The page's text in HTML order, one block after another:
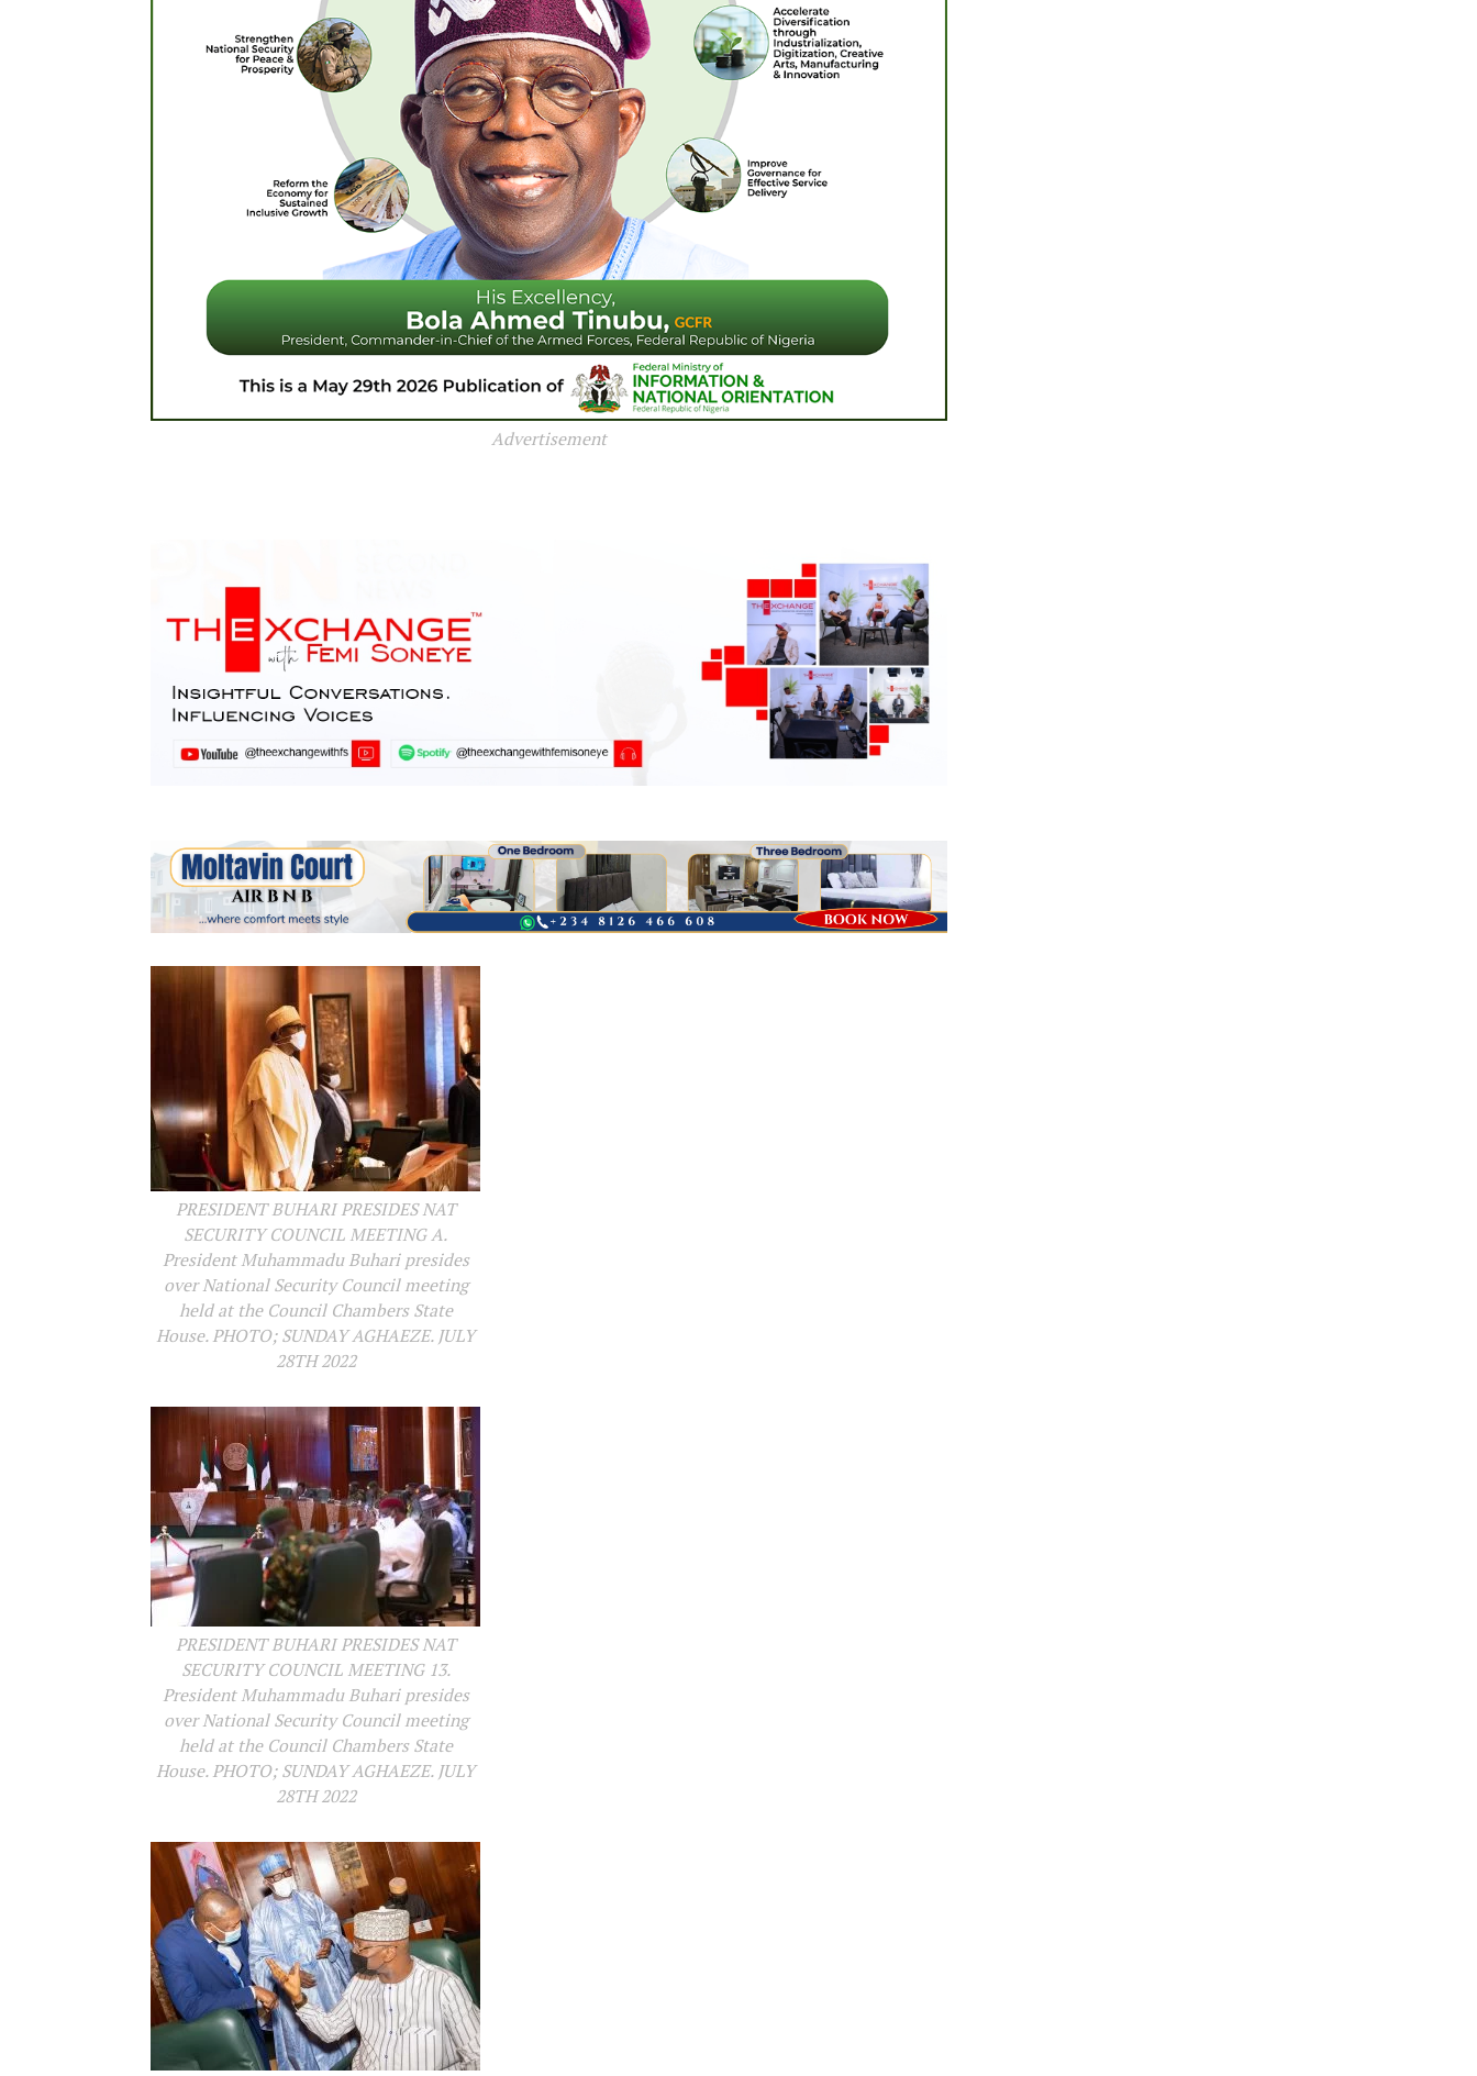
Advertisement
PRESIDENT BUHARI PRESIDES NAT
SECURITY COUNCIL MEETING A.
President Muhammadu Buhari presides
over National Security Council meeting
held at the Council Chambers State
House. PHOTO; SUNDAY AGHAEZE. JULY
28TH 2022
PRESIDENT BUHARI PRESIDES NAT
SECURITY COUNCIL MEETING 13.
President Muhammadu Buhari presides
over National Security Council meeting
held at the Council Chambers State
House. PHOTO; SUNDAY AGHAEZE. JULY
28TH 2022